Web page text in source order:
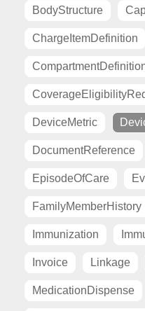
BodyStructure
ChargeItemDefinition
DeviceMetric
DocumentReference
EpisodeOfCare
FamilyMemberHistory
Immunization
Invoice Linkage
MedicationDispense